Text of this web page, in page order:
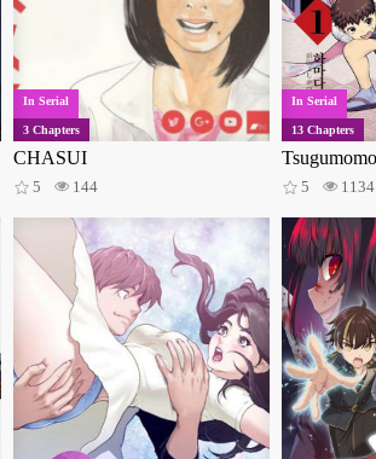
344 Reincarnation267
235 Music 213
Medical202 Thriller 198
Monsters
Police
Reverse harem 107 Video games100
Samurai
88
Space
Suspense 61
Ghosts54 Monster girls51
Post apocalyptic 45 Villainess 44
Zombies42 Superhero40
Mafia
Kids 37
Philosophical
26 Crossdressing25
Virtual reality22 Sexual violence19
Youkai13 Ninja7
In Serial
3 Chapters
CHASUI
5 144
In Serial
13 Chapters
5 1134